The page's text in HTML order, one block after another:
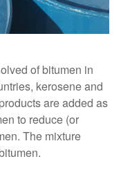
of bitumen in
kerosene and
are added as
to reduce (or
The mixture